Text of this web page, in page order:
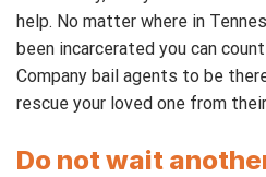
help. No matter where in
been incarcerated you can
Company bail agents to be
rescue your loved one from
Do not wait